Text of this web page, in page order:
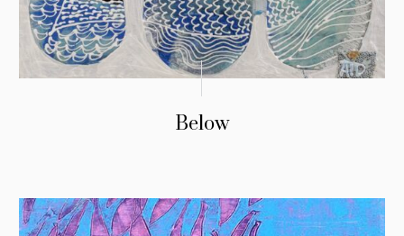
Below